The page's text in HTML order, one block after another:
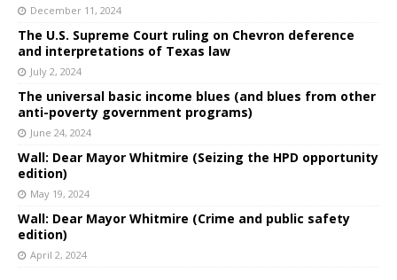
December 11, 2024
The U.S. Supreme Court ruling on Chevron deference
and interpretations of Texas law
July 2, 2024
The universal basic income blues (and blues from other
anti-poverty government programs)
June 24, 2024
Wall: Dear Mayor Whitmire (Seizing the HPD opportunity
edition)
May 19, 2024
Wall: Dear Mayor Whitmire (Crime and public safety
edition)
April 2, 2024